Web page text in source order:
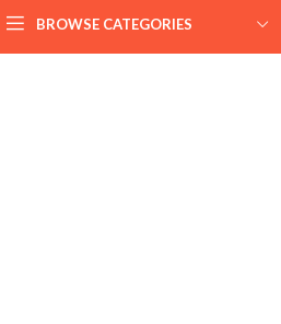
BROWSE CATEGORIES